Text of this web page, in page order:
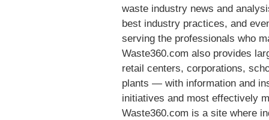
waste industry news and
best industry practices, and
serving the professionals who
Waste360.com also provides
retail centers, corporations,
plants — with information and
initiatives and most effectively
Waste360.com is a site where